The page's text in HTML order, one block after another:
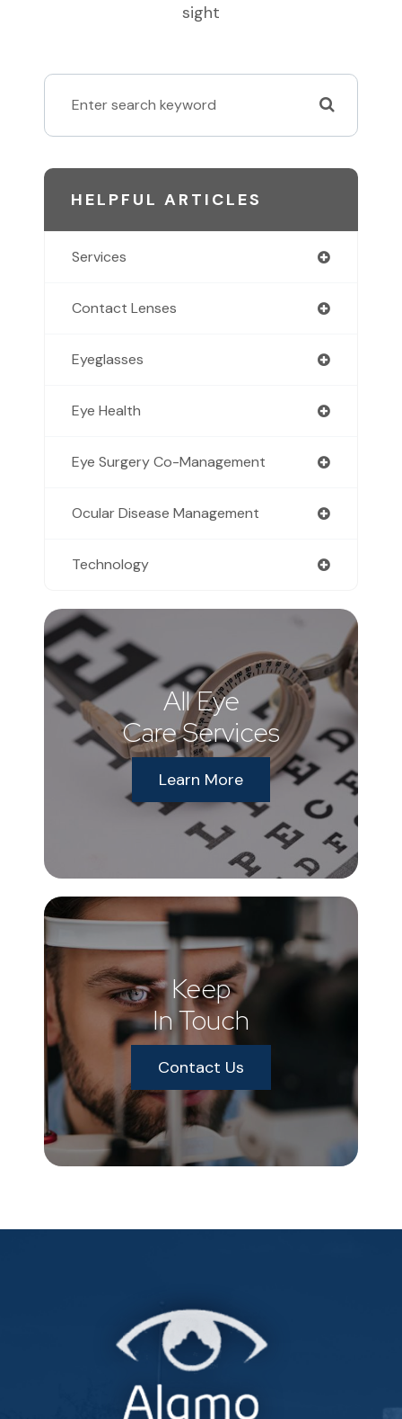
sight
HELPFUL ARTICLES
Services
Contact Lenses
Eyeglasses
Eye Health
Eye Surgery Co-Management
Ocular Disease Management
Technology
All Eye
Care Services
Learn More
Keep
In Touch
Contact Us